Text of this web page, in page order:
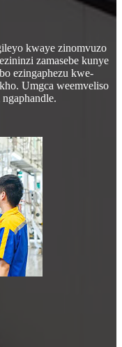
kwaye zinomvuzo
zamasebe kunye
ezingaphezu kwe-
Umgca weemveliso